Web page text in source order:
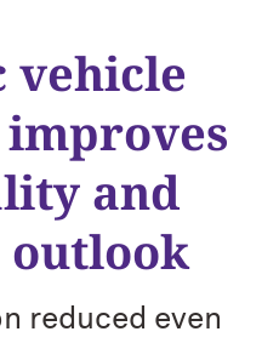
vehicle
and
reduced even